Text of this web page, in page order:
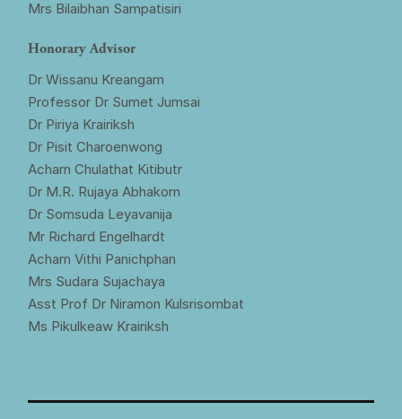
Mrs Bilaibhan Sampatisiri
Honorary Advisor
Dr Wissanu Kreangam
Professor Dr Sumet Jumsai
Dr Piriya Krairiksh
Dr Pisit Charoenwong
Acharn Chulathat Kitibutr
Dr M.R. Rujaya Abhakorn
Dr Somsuda Leyavanija
Mr Richard Engelhardt
Acharn Vithi Panichphan
Mrs Sudara Sujachaya
Asst Prof Dr Niramon Kulsrisombat
Ms Pikulkeaw Krairiksh